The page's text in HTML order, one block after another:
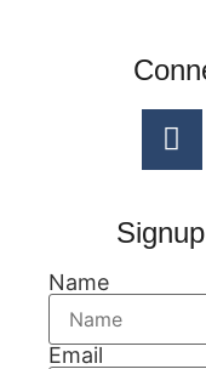
Name
Email